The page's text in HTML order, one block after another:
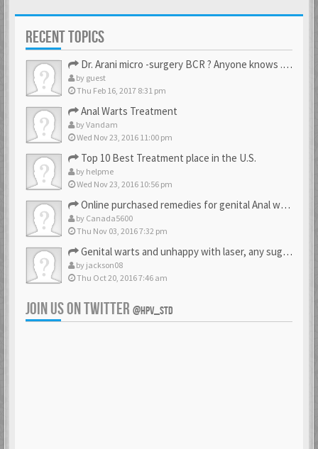
RECENT TOPICS
Dr. Arani micro -surgery BCR ? Anyone knows . Please help
by guest
Thu Feb 16, 2017 8:31 pm
Anal Warts Treatment
byVandam
Wed Nov 23, 2016 11:00 pm
Top 10 Best Treatment place in the U.S.
by helpme
Wed Nov 23, 2016 10:56 pm
Online purchased remedies for genital Anal wart removal
by Canada5600
Thu Nov 03, 2016 7:32 pm
Genital warts and unhappy with laser, any suggestion
by jackson08
Thu Oct 20, 2016 7:46 am
JOIN US ON TWITTER @HPV_STD